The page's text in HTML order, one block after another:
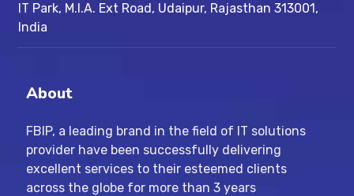
IT Park, M.I.A. Ext Road, ​Udaipur, Rajasthan 313001,
India
About
FBIP, a leading brand in the field of IT solutions
provider have been successfully delivering
excellent services to their esteemed clients
across the globe for more than 3 years